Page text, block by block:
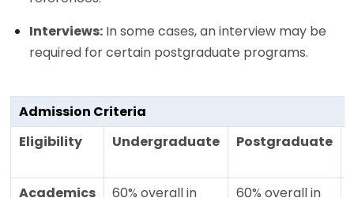
Interviews: In some cases, an interview may be
required for certain postgraduate programs.
Admission Criteria
Eligibility
Undergraduate Postgraduate
Academics
60% overall in
60% overall in